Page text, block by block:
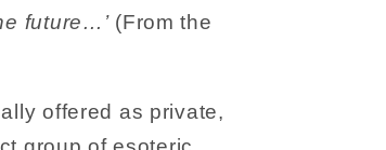
future…’ (From the
offered as private,